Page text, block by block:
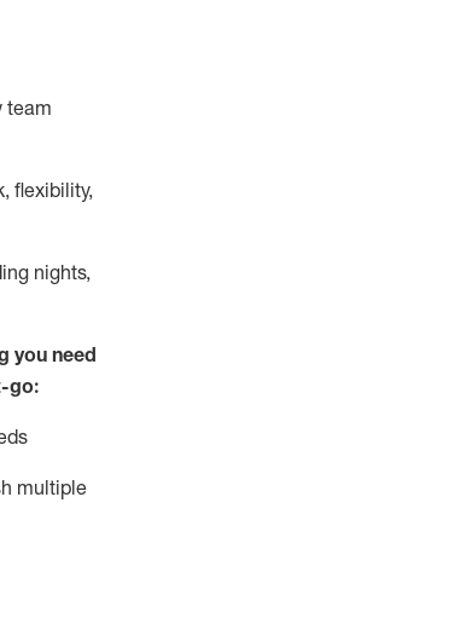
team
flexibility,
nights,
you need
go:
multiple